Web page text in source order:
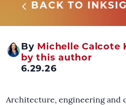
BACK TO
By Michelle Calcote
by this author
6.29.26
Architecture, engineering and